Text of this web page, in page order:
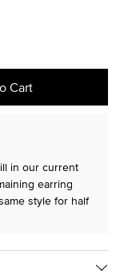
Cart
in our current
earring
style for half